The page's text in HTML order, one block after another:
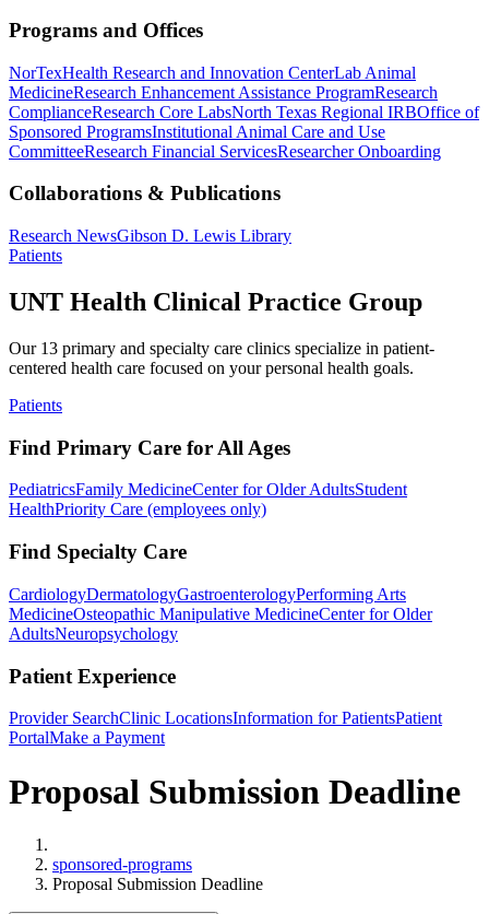
Programs and Offices
NorTexHealth Research and Innovation CenterLab Animal
MedicineResearch Enhancement Assistance ProgramResearch
ComplianceResearch Core LabsNorth Texas Regional IRBOffice of
Sponsored ProgramsInstitutional Animal Care and Use
CommitteeResearch Financial ServicesResearcher Onboarding
Collaborations & Publications
Research NewsGibson D. Lewis Library
Patients
UNT Health Clinical Practice Group
Our 13 primary and specialty care clinics specialize in patient-
centered health care focused on your personal health goals.
Patients
Find Primary Care for All Ages
PediatricsFamily MedicineCenter for Older AdultsStudent
HealthPriority Care (employees only)
Find Specialty Care
CardiologyDermatologyGastroenterologyPerforming Arts
MedicineOsteopathic Manipulative MedicineCenter for Older
AdultsNeuropsychology
Patient Experience
Provider SearchClinic LocationsInformation for PatientsPatient
PortalMake a Payment
Proposal Submission Deadline
sponsored-programs
Proposal Submission Deadline